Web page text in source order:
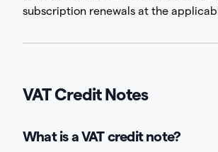
subscription renewals at the
VAT Credit Notes
What is a VAT credit note?